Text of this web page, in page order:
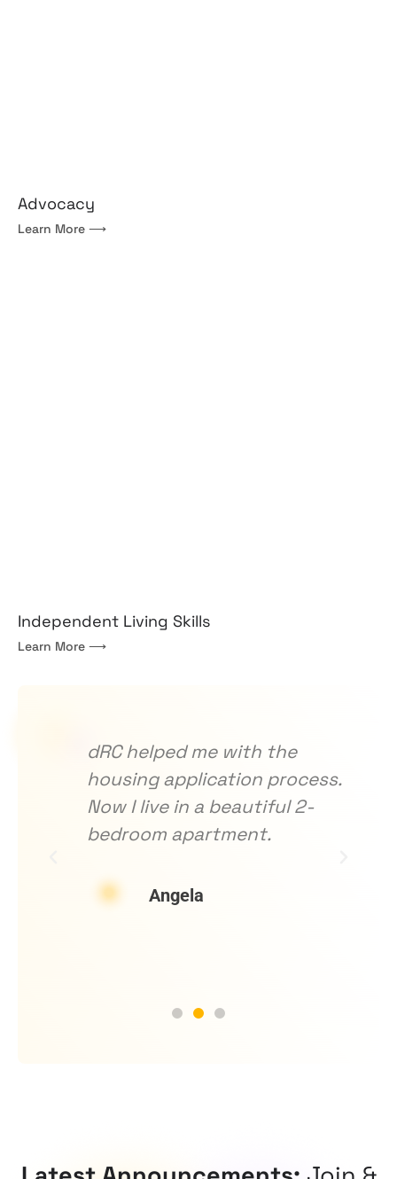
Advocacy
Learn More ⟶
Independent Living Skills
Learn More ⟶
dRC helped me with the
housing application process.
Now I live in a beautiful 2-
bedroom apartment.
Angela